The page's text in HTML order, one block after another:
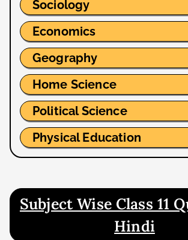
Sociology
Economics
Geography
Home Science
Political Science
Physical Education
Subject Wise Class 11
Hindi